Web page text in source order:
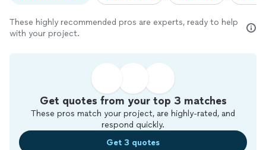
These highly recommended pros are experts, ready to help
with your project.
Get quotes from your top 3 matches
These pros match your project, are highly-rated, and
respond quickly.
Get 3 quotes